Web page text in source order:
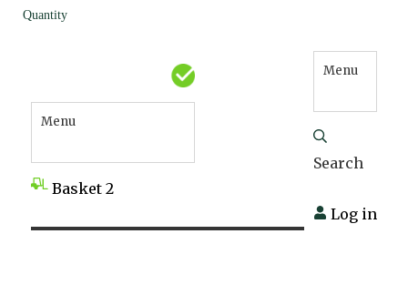
Menu
Basket 2
Menu
Search
Log in
Quantity